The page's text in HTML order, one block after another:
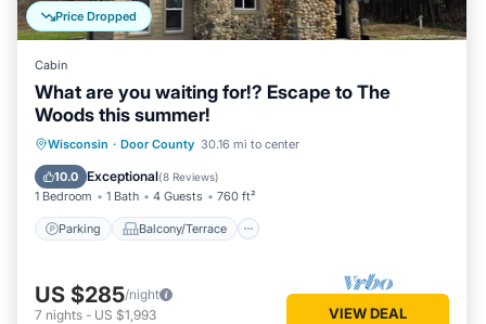
Price Dropped
Cabin
What are you waiting for!? Escape to The
Woods this summer!
Wisconsin · Door County 30.16 mi to center
10.0 Exceptional(8 Reviews)
1 Bedroom 1 Bath 4 Guests 760 ft²
Parking Balcony/Terrace
Parking Balcony/Terrace
Air Conditioner
US $285/night
7 nights - US $1,993 VIEW DEAL